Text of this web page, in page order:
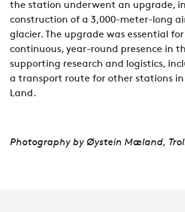
the station underwent an upgrade,
construction of a 3,000-meter-long
glacier. The upgrade was essential
continuous, year-round presence in
supporting research and logistics,
a transport route for other stations
Land.
Photography byØystein Mæland,